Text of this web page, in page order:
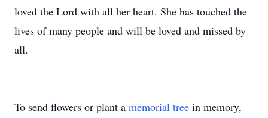
loved the Lord with all her heart. She has touched the
lives of many people and will be loved and missed by
all.
To send flowers or plant a memorial tree in memory,